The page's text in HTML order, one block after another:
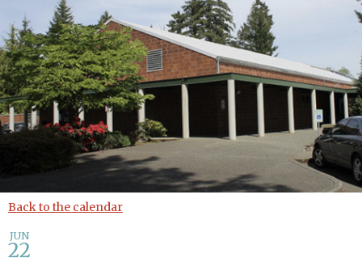
Back to the calendar
JUN
22